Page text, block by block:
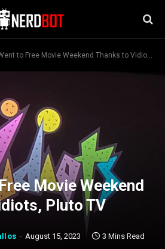
to Free Movie Weekend Thanks to Vidiots, Pluto TV
Movie Weekend
Pluto TV
August 15, 2023 3 Mins Read